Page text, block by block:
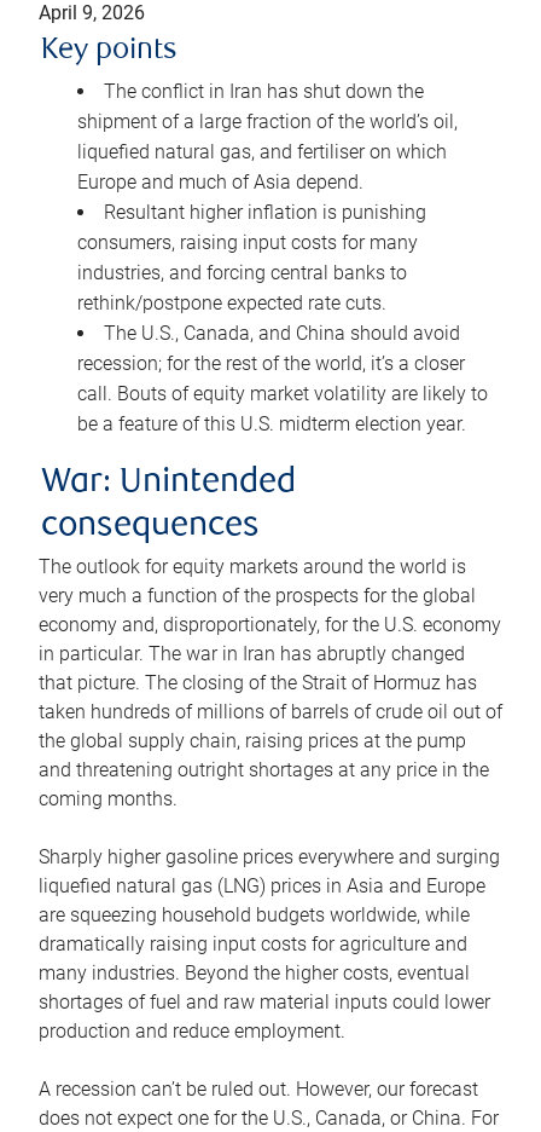
April 9, 2026
Key points
The conflict in Iran has shut down the
shipment of a large fraction of the world’s oil,
liquefied natural gas, and fertiliser on which
Europe and much of Asia depend.
Resultant higher inflation is punishing
consumers, raising input costs for many
industries, and forcing central banks to
rethink/postpone expected rate cuts.
The U.S., Canada, and China should avoid
recession; for the rest of the world, it’s a closer
call. Bouts of equity market volatility are likely to
be a feature of this U.S. midterm election year.
War: Unintended
consequences
The outlook for equity markets around the world is
very much a function of the prospects for the global
economy and, disproportionately, for the U.S. economy
in particular. The war in Iran has abruptly changed
that picture. The closing of the Strait of Hormuz has
taken hundreds of millions of barrels of crude oil out of
the global supply chain, raising prices at the pump
and threatening outright shortages at any price in the
coming months.
Sharply higher gasoline prices everywhere and surging
liquefied natural gas (LNG) prices in Asia and Europe
are squeezing household budgets worldwide, while
dramatically raising input costs for agriculture and
many industries. Beyond the higher costs, eventual
shortages of fuel and raw material inputs could lower
production and reduce employment.
A recession can’t be ruled out. However, our forecast
does not expect one for the U.S., Canada, or China. For